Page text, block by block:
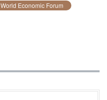
World Economic Forum